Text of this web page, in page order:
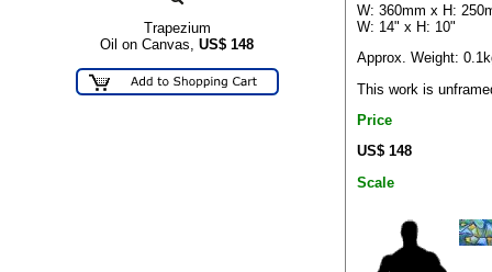
Trapezium
Oil on Canvas, US$ 148
W: 360mm x H:
W: 14" x H: 10"
Approx. Weight:
This work is
Price
US$ 148
Scale